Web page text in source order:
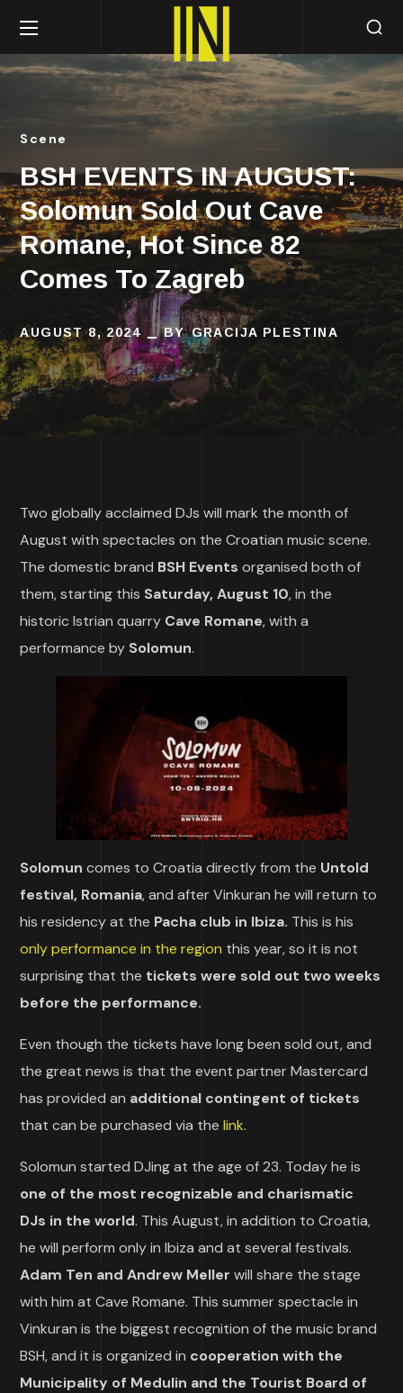
Scene
BSH EVENTS IN AUGUST:
Solomun Sold Out Cave
Romane, Hot Since 82
Comes To Zagreb
AUGUST 8, 2024 BYGRACIJA PLESTINA
Two globally acclaimed DJs will mark the month of
August with spectacles on the Croatian music scene.
The domestic brand BSH Events organised both of
them, starting this Saturday, August 10, in the
historic Istrian quarry Cave Romane, with a
performance by Solomun.
Solomun comes to Croatia directly from the Untold
festival, Romania, and after Vinkuran he will return to
his residency at the Pacha club in Ibiza. This is his
only performance in the region this year, so it is not
surprising that the tickets were sold out two weeks
before the performance.
Even though the tickets have long been sold out, and
the great news is that the event partner Mastercard
has provided an additional contingent of tickets
that can be purchased via thelink.
Solomun started DJing at the age of 23. Today he is
one of the most recognizable and charismatic
DJs in the world. This August, in addition to Croatia,
he will perform only in Ibiza and at several festivals.
Adam Ten and Andrew Meller will share the stage
with him at Cave Romane. This summer spectacle in
Vinkuran is the biggest recognition of the music brand
BSH, and it is organized in cooperation with the
Municipality of Medulin and the Tourist Board of